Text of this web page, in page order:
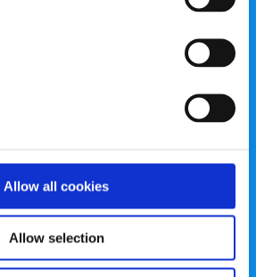
Allow all cookies
Allow selection
Limited by Guarantee and a
20057923 | CRO Number:
Transparency Report
LGBTI+
Mental Health